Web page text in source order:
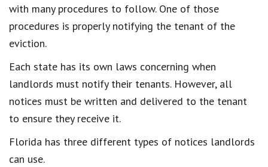
with many procedures to follow. One of those
procedures is properly notifying the tenant of the
eviction.
Each state has its own laws concerning when
landlords must notify their tenants. However, all
notices must be written and delivered to the tenant
to ensure they receive it.
Florida has three different types of notices landlords
can use.